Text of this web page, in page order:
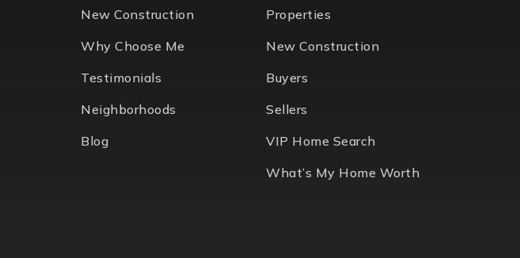
New Construction
Why Choose Me
Testimonials
Neighborhoods
Blog
Properties
New Construction
Buyers
Sellers
VIP Home Search
What’s My Home Worth